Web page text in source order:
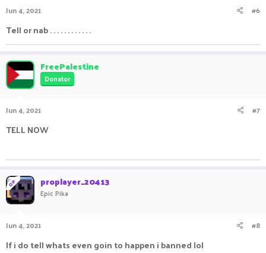
Jun 4, 2021 #6
Tell or nab . . . . . . . . . . . .
FreePalestine
Donator
Jun 4, 2021 #7
TELL NOW
OP proplayer_20413
Epic Pika
Jun 4, 2021 #8
If i do tell whats even goin to happen i banned lol